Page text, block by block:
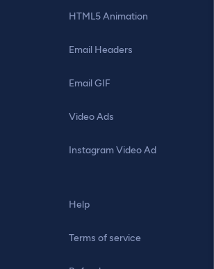
HTML5 Animation
Email Headers
Email GIF
Video Ads
Instagram Video Ad
Help
Terms of service